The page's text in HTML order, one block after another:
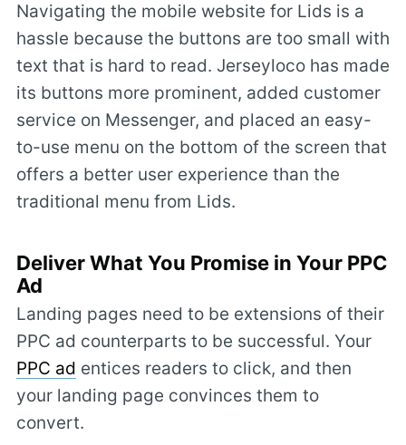
Navigating the mobile website for Lids is a
hassle because the buttons are too small with
text that is hard to read. Jerseyloco has made
its buttons more prominent, added customer
service on Messenger, and placed an easy-
to-use menu on the bottom of the screen that
offers a better user experience than the
traditional menu from Lids.
Deliver What You Promise in Your PPC
Ad
Landing pages need to be extensions of their
PPC ad counterparts to be successful. Your
PPC ad entices readers to click, and then
your landing page convinces them to
convert.